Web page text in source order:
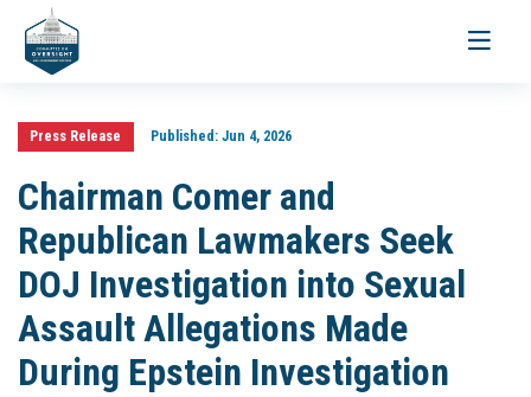
Toggle
Press Release Published:Jun 4, 2026
Chairman Comer and
Republican Lawmakers Seek
DOJ Investigation into Sexual
Assault Allegations Made
During Epstein Investigation